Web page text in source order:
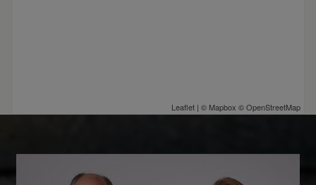
Leaflet | © Mapbox ©OpenStreetMap